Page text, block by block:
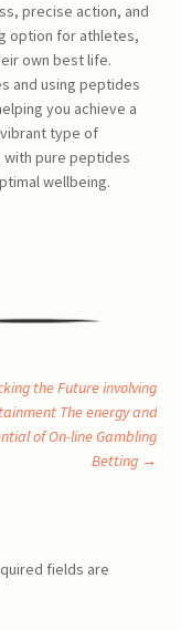
precise action, and
option for athletes,
own best life.
and using peptides
you achieve a
type of
with pure peptides
wellbeing.
the Future involving
The energy and
of On-line Gambling
Betting →
fields are